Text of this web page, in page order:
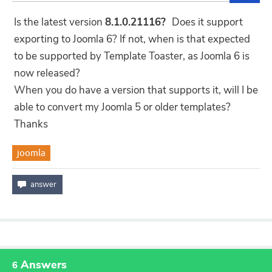
Is the latest version 8.1.0.21116? Does it support
exporting to Joomla 6? If not, when is that expected
to be supported by Template Toaster, as Joomla 6 is
now released?
When you do have a version that supports it, will I be
able to convert my Joomla 5 or older templates?
Thanks
joomla
6 Answers